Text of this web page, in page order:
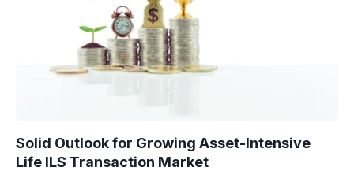
Solid Outlook for Growing Asset-Intensive
Life ILS Transaction Market